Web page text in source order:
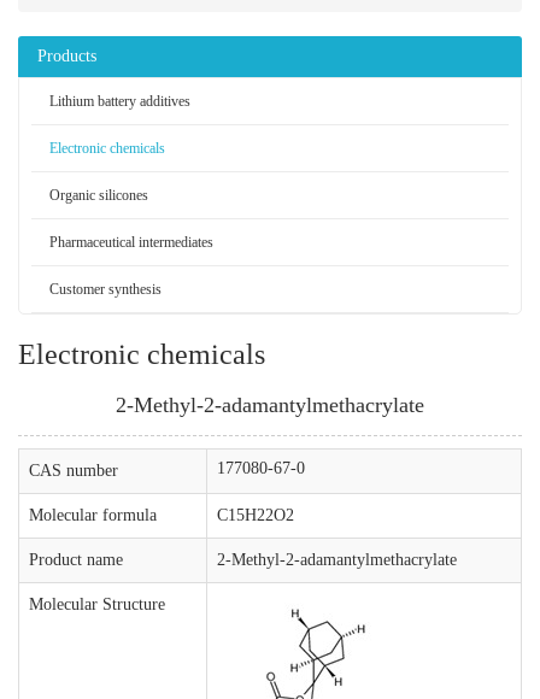
Products
Lithium battery additives
Electronic chemicals
Organic silicones
Pharmaceutical intermediates
Customer synthesis
Electronic chemicals
2-Methyl-2-adamantylmethacrylate
CAS number 177080-67-0
Molecular formula C15H22O2
Product name 2-Methyl-2-adamantylmethacrylate
Molecular Structure